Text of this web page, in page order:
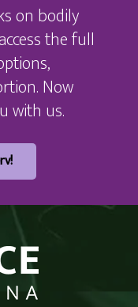
on bodily
the full
Now
with us.